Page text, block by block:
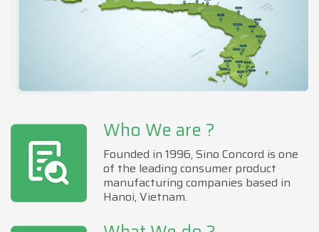
Who We are ?
Founded in 1996, Sino Concord is one
of the leading consumer product
manufacturing companies based in
Hanoi, Vietnam.